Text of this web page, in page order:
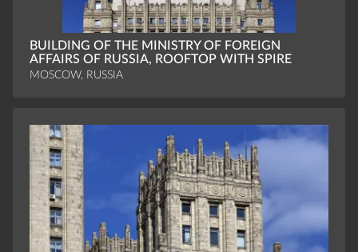
BUILDING OF THE MINISTRY OF FOREIGN
AFFAIRS OF RUSSIA, ROOFTOP WITH SPIRE
MOSCOW, RUSSIA